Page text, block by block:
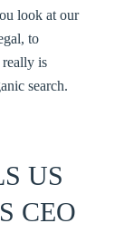
look at our
to
is
search.
US
CEO